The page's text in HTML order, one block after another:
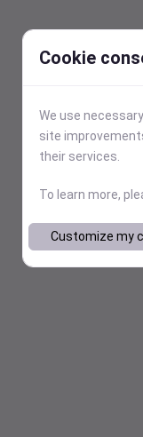
Cookie
We use
site
their services.
To learn more,
Customize my